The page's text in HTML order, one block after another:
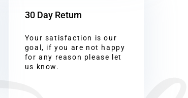
30 Day Return
Your satisfaction is our
goal, if you are not happy
for any reason please let
us know.